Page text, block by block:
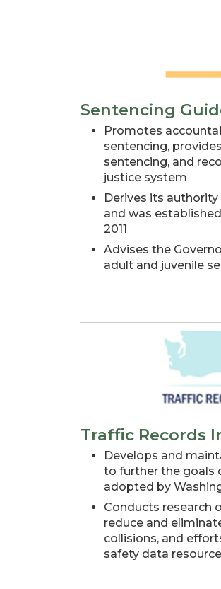
Sentencing
Promotes
sentencing,
sentencing, and
justice system
Derives its
and was
2011
Advises the
adult and juvenile
Traffic Records
Develops and
to further the goals
adopted by
Conducts research
reduce and
collisions, and
safety data